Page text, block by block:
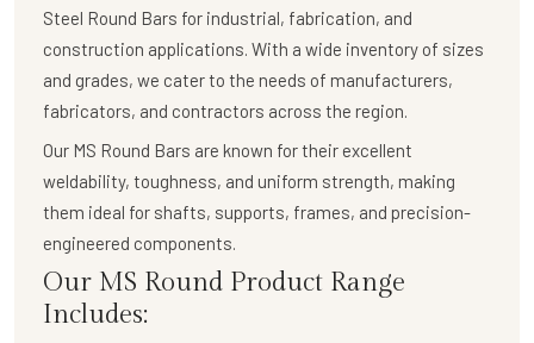
Steel Round Bars for industrial, fabrication, and
construction applications. With a wide inventory of sizes
and grades, we cater to the needs of manufacturers,
fabricators, and contractors across the region.
Our MS Round Bars are known for their excellent
weldability, toughness, and uniform strength, making
them ideal for shafts, supports, frames, and precision-
engineered components.
Our MS Round Product Range
Includes: